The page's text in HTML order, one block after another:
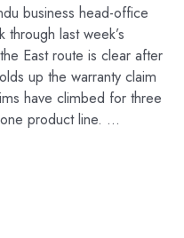
business head-office
last week’s
East route is clear after
up the warranty claim
have climbed for three
product line. …